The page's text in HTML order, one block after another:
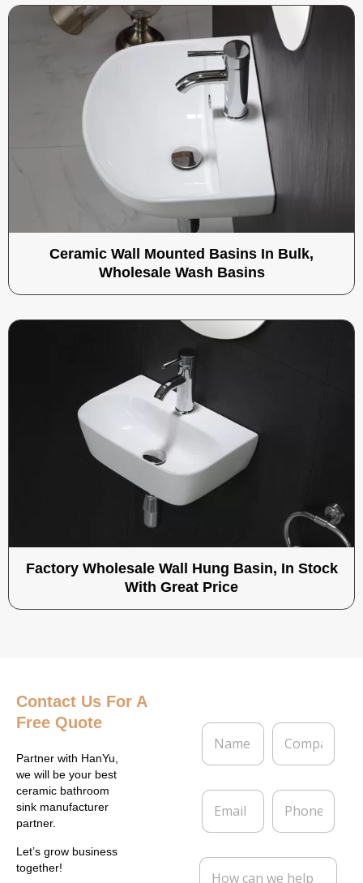
Ceramic Wall Mounted Basins In Bulk,
Wholesale Wash Basins
Factory Wholesale Wall Hung Basin, In Stock
With Great Price
Contact Us For A
Free Quote
Partner with HanYu,
we will be your best
ceramic bathroom
sink manufacturer
partner.
Let’s grow business
together!
N
m
*
C
m
a
E
a
l
P
o
e
M